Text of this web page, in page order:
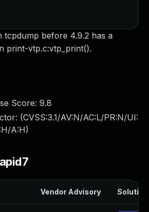
tcpdump before 4.9.2 has a
print-vtp.c:vtp_print().
Score: 9.8
(CVSS:3.1/AV:N/AC:L/PR:N/UI:
A:H)
Vendor Advisory Solution